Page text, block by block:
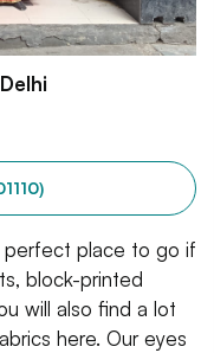
perfect place to go if
block-printed
will also find a lot
here. Our eyes